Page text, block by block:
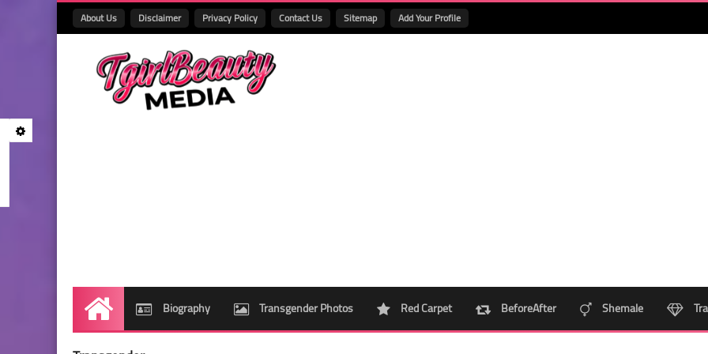
About Us Disclaimer Privacy Policy Contact Us Sitemap Add Your Profile
Home Biography Transgender Photos Red Carpet BeforeAfter Shemale